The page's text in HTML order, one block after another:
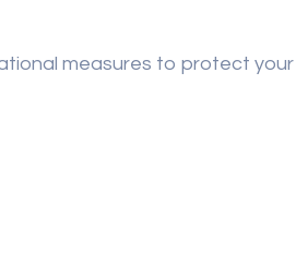
measures to protect your